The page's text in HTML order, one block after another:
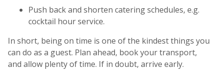
Push back and shorten catering schedules, e.g.
cocktail hour service.
In short, being on time is one of the kindest things you
can do as a guest. Plan ahead, book your transport,
and allow plenty of time. If in doubt, arrive early.